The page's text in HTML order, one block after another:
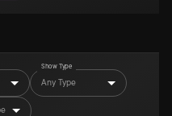
Show Type
Any Type